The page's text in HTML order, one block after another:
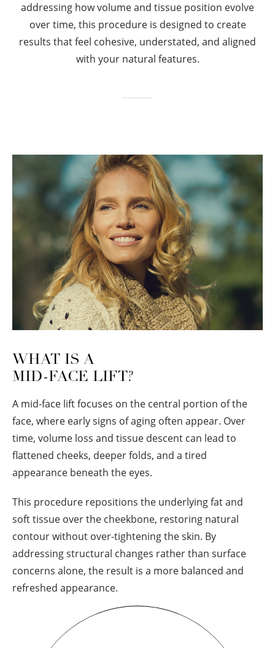
addressing how volume and tissue position evolve
over time, this procedure is designed to create
results that feel cohesive, understated, and aligned
with your natural features.
WHAT IS A
MID-FACE LIFT?
A mid-face lift focuses on the central portion of the
face, where early signs of aging often appear. Over
time, volume loss and tissue descent can lead to
flattened cheeks, deeper folds, and a tired
appearance beneath the eyes.
This procedure repositions the underlying fat and
soft tissue over the cheekbone, restoring natural
contour without over-tightening the skin. By
addressing structural changes rather than surface
concerns alone, the result is a more balanced and
refreshed appearance.